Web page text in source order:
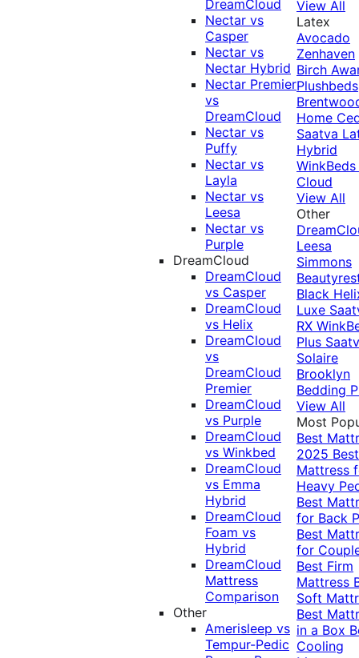
DreamCloud
Nectar vs
Casper
Nectar vs
Nectar Hybrid
Nectar Premier
vs
DreamCloud
Nectar vs
Puffy
Nectar vs
Layla
Nectar vs
Leesa
Nectar vs
Purple
DreamCloud
DreamCloud
vs Casper
DreamCloud
vs Helix
DreamCloud
vs
DreamCloud
Premier
DreamCloud
vs Purple
DreamCloud
vs Winkbed
DreamCloud
vs Emma
Hybrid
DreamCloud
Foam vs
Hybrid
DreamCloud
Mattress
Comparison
Other
Amerisleep vs
Tempur-Pedic
View All
Latex
Avocado
Zenhaven
Birch
Plushbeds
Home
Saatva
Hybrid
Cloud
View All
Other
Leesa
Simmons
Black
Luxe
RX
Plus
Solaire
Brooklyn
Bedding
View All
Most
Best
2025 Best
Mattress
Heavy
Best
for Back
Best
for
Best Firm
Mattress
Soft
Best
in a Box
Cooling